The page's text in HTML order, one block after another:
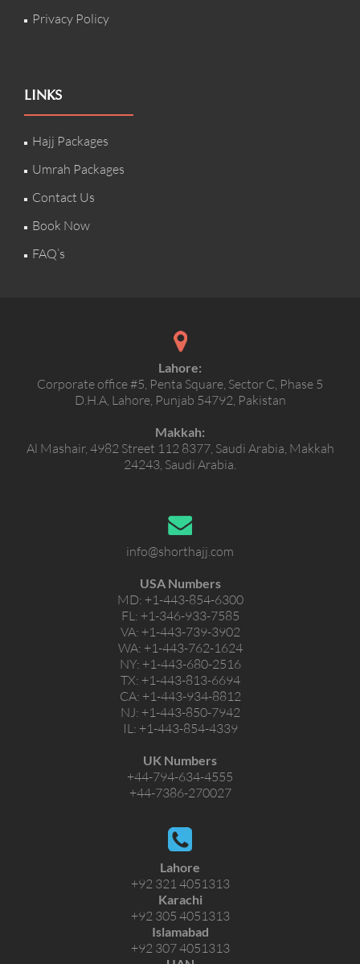
Privacy Policy
LINKS
Hajj Packages
Umrah Packages
Contact Us
Book Now
FAQ’s
Lahore:
Corporate office #5, Penta Square, Sector C, Phase 5
D.H.A, Lahore, Punjab 54792, Pakistan
Makkah:
Al Mashair, 4982 Street 112 8377, Saudi Arabia, Makkah
24243, Saudi Arabia.
info@shorthajj.com
USA Numbers
MD: +1-443-854-6300
FL: +1-346-933-7585
VA: +1-443-739-3902
WA: +1-443-762-1624
NY: +1-443-680-2516
TX: +1-443-813-6694
CA: +1-443-934-8812
NJ: +1-443-850-7942
IL: +1-443-854-4339
UK Numbers
+44-794-634-4555
+44-7386-270027
Lahore
+92 321 4051313
Karachi
+92 305 4051313
Islamabad
+92 307 4051313